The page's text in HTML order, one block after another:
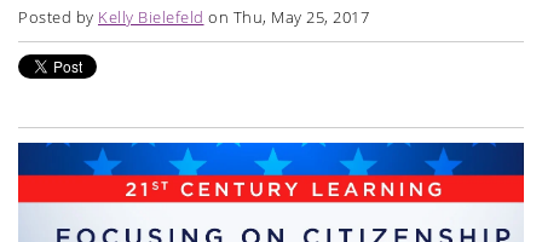
Posted by Kelly Bielefeld on Thu, May 25, 2017